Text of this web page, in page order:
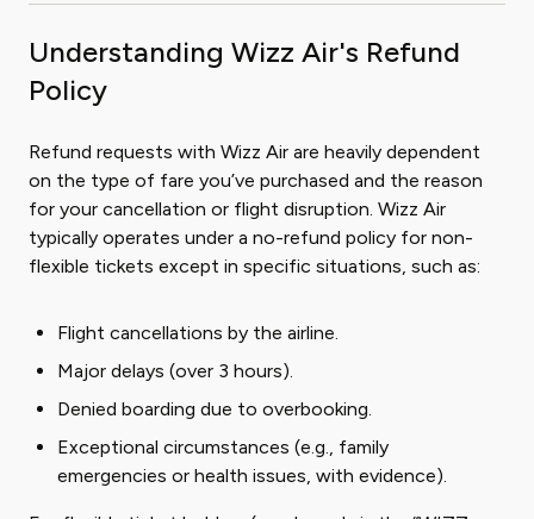
Understanding Wizz Air's Refund
Policy
Refund requests with Wizz Air are heavily dependent
on the type of fare you’ve purchased and the reason
for your cancellation or flight disruption. Wizz Air
typically operates under a no-refund policy for non-
flexible tickets except in specific situations, such as:
Flight cancellations by the airline.
Major delays (over 3 hours).
Denied boarding due to overbooking.
Exceptional circumstances (e.g., family
emergencies or health issues, with evidence).